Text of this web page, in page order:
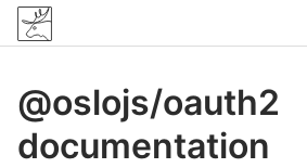
@oslojs/oauth2
documentation